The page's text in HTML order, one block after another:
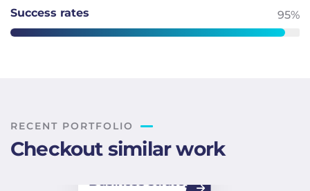
Success rates 95%
RECENT PORTFOLIO
Checkout similar work
Business strategy